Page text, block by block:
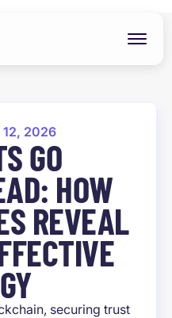
12, 2026
GO
HOW
REVEAL
securing trust